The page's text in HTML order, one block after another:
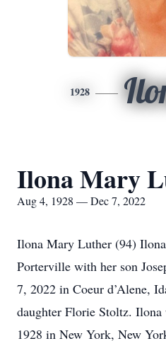
1928
Ilona Mary
Aug 4, 1928 — Dec 7, 2022
Ilona Mary Luther (94)
Porterville with her son
7, 2022 in Coeur d’Alene,
daughter Florie Stoltz.
1928 in New York, New